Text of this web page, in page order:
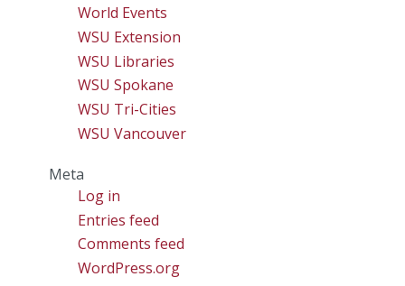
World Events
WSU Extension
WSU Libraries
WSU Spokane
WSU Tri-Cities
WSU Vancouver
Meta
Log in
Entries feed
Comments feed
WordPress.org